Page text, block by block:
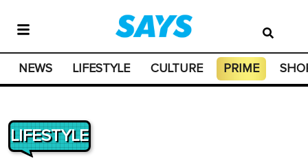
NEWS LIFESTYLE CULTURE PRIME
LIFESTYLE